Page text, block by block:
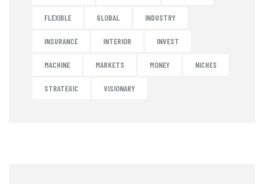
FLEXIBLE GLOBAL INDUSTRY
INSURANCE INTERIOR INVEST
MACHINE MARKETS MONEY NICHES
STRATEGIC VISIONARY